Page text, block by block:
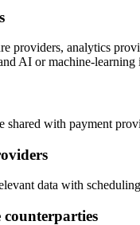
providers, analytics
AI or machine-
shared with payment
data with
counterparties